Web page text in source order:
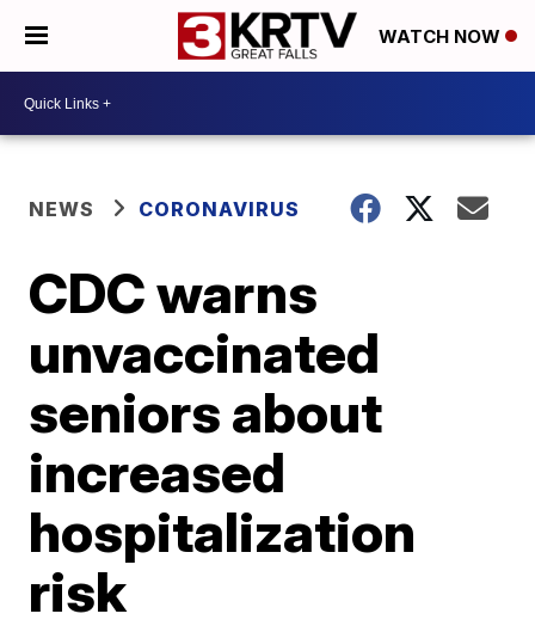
WATCH NOW
NEWS CORONAVIRUS
CDC warns
unvaccinated
seniors about
increased
hospitalization
risk